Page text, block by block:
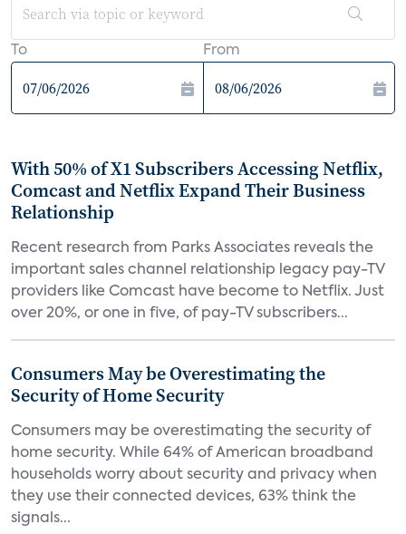
To From
With 50% of X1 Subscribers Accessing Netflix,
Comcast and Netflix Expand Their Business
Relationship
Recent research from Parks Associates reveals the
important sales channel relationship legacy pay-TV
providers like Comcast have become to Netflix. Just
over 20%, or one in five, of pay-TV subscribers...
Consumers May be Overestimating the
Security of Home Security
Consumers may be overestimating the security of
home security. While 64% of American broadband
households worry about security and privacy when
they use their connected devices, 63% think the
signals...